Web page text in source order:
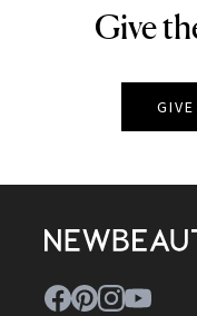
Give